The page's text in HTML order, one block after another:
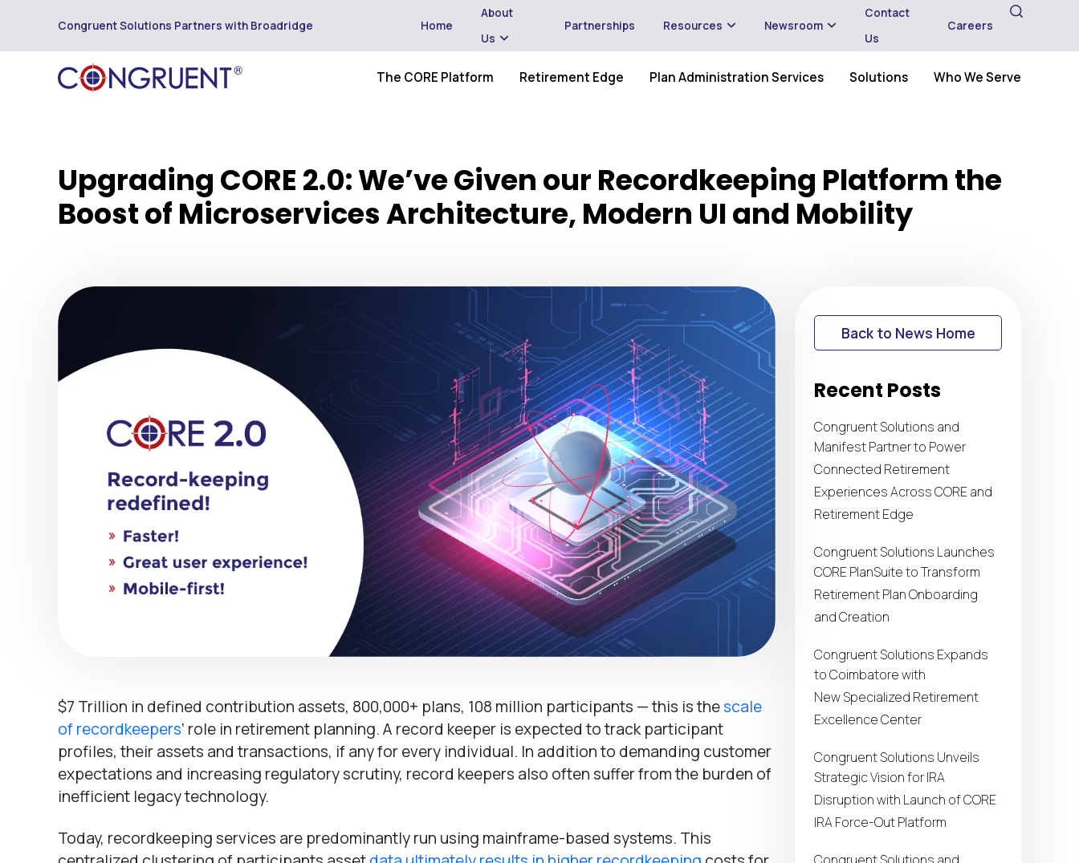
Congruent Solutions Partners with Broadridge Home
About
Us
Partnerships Resources Newsroom
Contact
Us
Careers
The CORE Platform Retirement Edge Plan Administration Services Solutions Who We Serve
Upgrading CORE 2.0: We’ve Given our Recordkeeping Platform the
Boost of Microservices Architecture, Modern UI and Mobility
$7 Trillion in defined contribution assets, 800,000+ plans, 108 million participants — this is thescale
of recordkeepers’ role in retirement planning. A record keeper is expected to track participant
profiles, their assets and transactions, if any for every individual. In addition to demanding customer
expectations and increasing regulatory scrutiny, record keepers also often suffer from the burden of
inefficient legacy technology.
Today, recordkeeping services are predominantly run using mainframe-based systems. This
Back to News Home
Recent Posts
Congruent Solutions and
Manifest Partner to Power
Connected Retirement
Experiences Across CORE and
Retirement Edge
Congruent Solutions Launches
CORE PlanSuite to Transform
Retirement Plan Onboarding
and Creation
Congruent Solutions Expands
to Coimbatore with
New Specialized Retirement
Excellence Center
Congruent Solutions Unveils
Strategic Vision for IRA
Disruption with Launch of CORE
IRA Force-Out Platform